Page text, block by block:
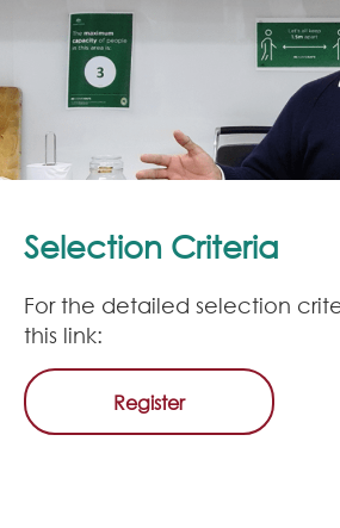
Selection Criteria
For the detailed selection
this link:
Register